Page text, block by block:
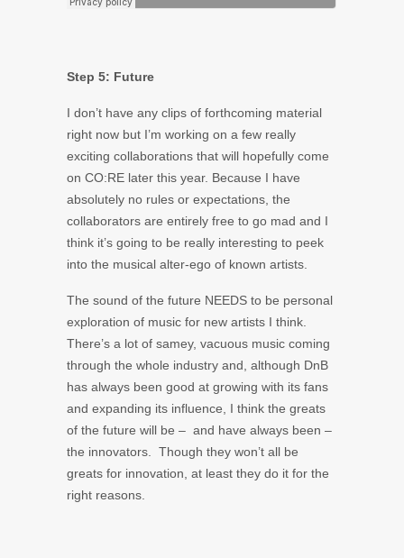
Step 5: Future
I don’t have any clips of forthcoming material
right now but I’m working on a few really
exciting collaborations that will hopefully come
on CO:RE later this year. Because I have
absolutely no rules or expectations, the
collaborators are entirely free to go mad and I
think it’s going to be really interesting to peek
into the musical alter-ego of known artists.
The sound of the future NEEDS to be personal
exploration of music for new artists I think.
There’s a lot of samey, vacuous music coming
through the whole industry and, although DnB
has always been good at growing with its fans
and expanding its influence, I think the greats
of the future will be – and have always been –
the innovators. Though they won’t all be
greats for innovation, at least they do it for the
right reasons.